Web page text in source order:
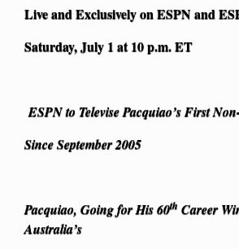
Live and Exclusively on ESPN and
Saturday, July 1 at 10 p.m. ET
ESPN to Televise Pacquiao’s First
Since September 2005
Pacquiao, Going for His 60th Career
Australia’s